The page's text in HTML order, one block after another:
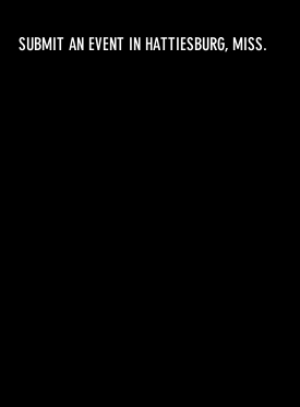
SUBMIT AN EVENT IN HATTIESBURG, MISS.